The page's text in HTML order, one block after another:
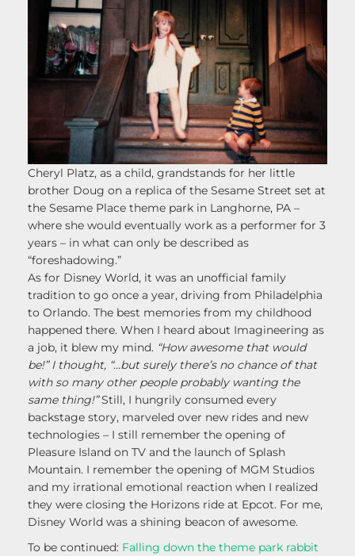
Cheryl Platz, as a child, grandstands for her little
brother Doug on a replica of the Sesame Street set at
the Sesame Place theme park in Langhorne, PA –
where she would eventually work as a performer for 3
years – in what can only be described as
“foreshadowing.”
As for Disney World, it was an unofficial family
tradition to go once a year, driving from Philadelphia
to Orlando. The best memories from my childhood
happened there. When I heard about Imagineering as
a job, it blew my mind. “How awesome that would
be!” I thought, “…but surely there’s no chance of that
with so many other people probably wanting the
same thing!”Still, I hungrily consumed every
backstage story, marveled over new rides and new
technologies – I still remember the opening of
Pleasure Island on TV and the launch of Splash
Mountain. I remember the opening of MGM Studios
and my irrational emotional reaction when I realized
they were closing the Horizons ride at Epcot. For me,
Disney World was a shining beacon of awesome.
To be continued: Falling down the theme park rabbit